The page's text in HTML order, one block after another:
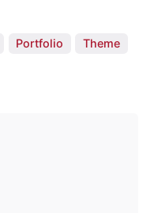
Portfolio Theme